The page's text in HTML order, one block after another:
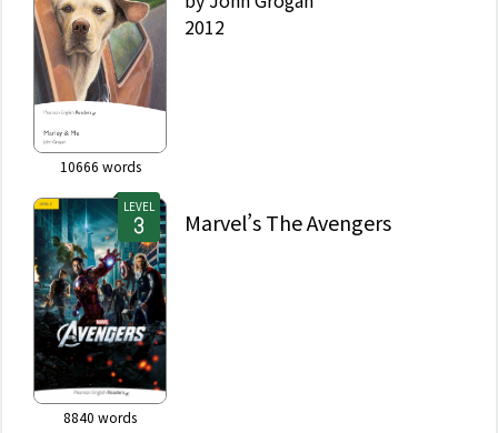
10666 words
2012
LEVEL
8840 words
Marvel’s The Avengers